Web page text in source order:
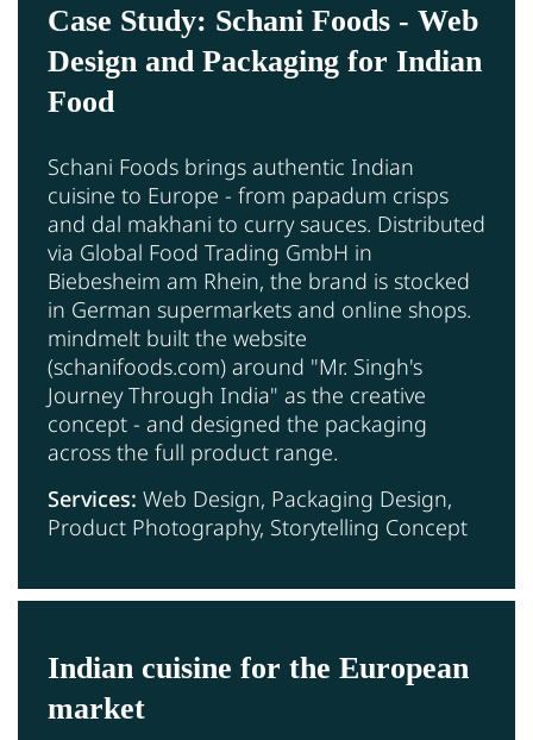
Case Study: Schani Foods - Web
Design and Packaging for Indian
Food
Schani Foods brings authentic Indian
cuisine to Europe - from papadum crisps
and dal makhani to curry sauces. Distributed
via Global Food Trading GmbH in
Biebesheim am Rhein, the brand is stocked
in German supermarkets and online shops.
mindmelt built the website
(schanifoods.com) around "Mr. Singh's
Journey Through India" as the creative
concept - and designed the packaging
across the full product range.
Services: Web Design, Packaging Design,
Product Photography, Storytelling Concept
Indian cuisine for the European
market